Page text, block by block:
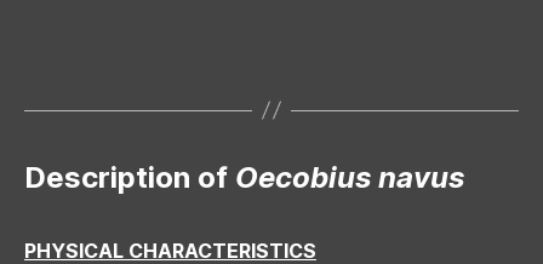
Description of Oecobius navus
PHYSICAL CHARACTERISTICS